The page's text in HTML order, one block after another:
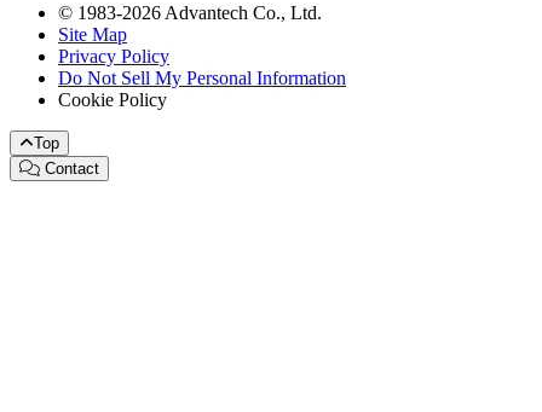
© 1983-2026 Advantech Co., Ltd.
Site Map
Privacy Policy
Do Not Sell My Personal Information
Cookie Policy
Top
Contact